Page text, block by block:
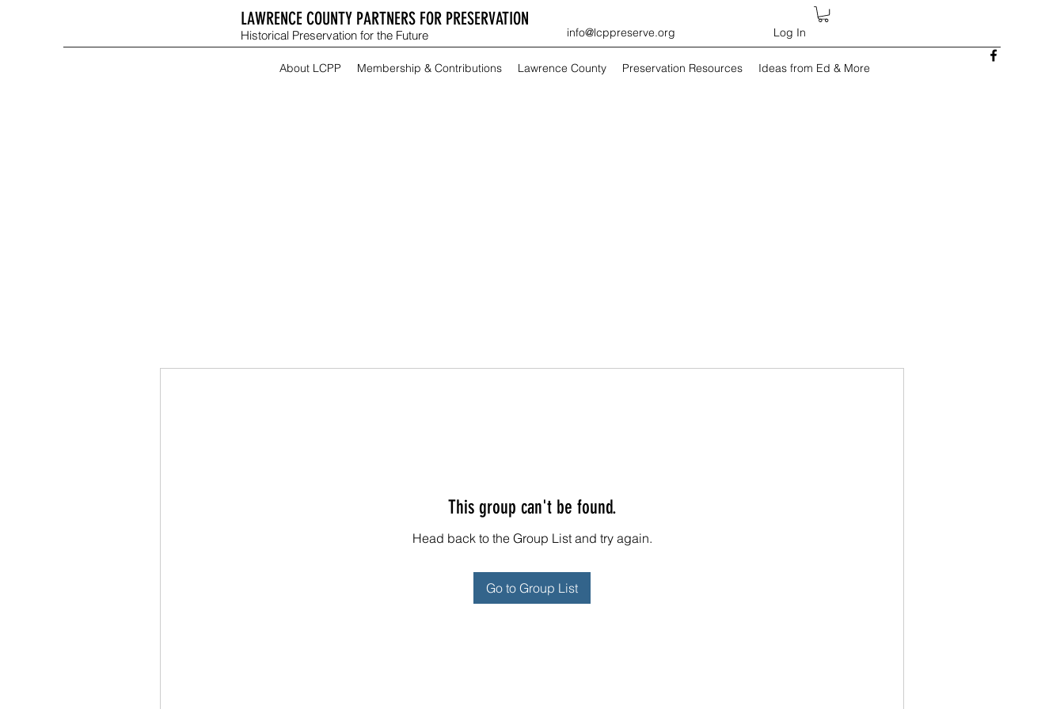
LAWRENCE COUNTY PARTNERS FOR PRESERVATION
Historical Preservation for the Future info@lcppreserve.org Log In
About LCPP Membership & Contributions Lawrence County Preservation Resources Ideas from Ed & More
This group can't be found.
Head back to the Group List and try again.
Go to Group List